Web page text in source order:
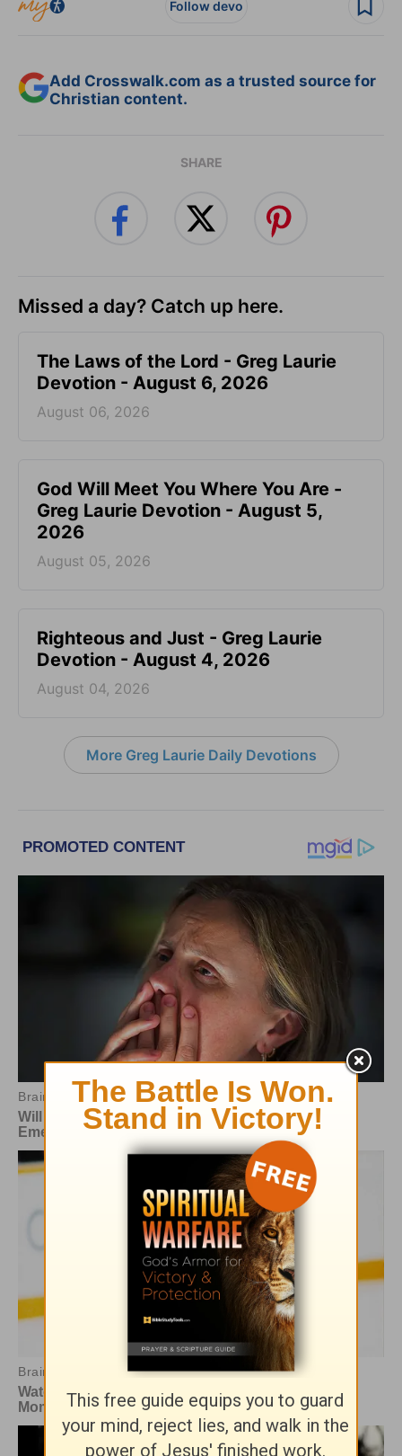
Follow devo
Add Crosswalk.com as a trusted source for
Christian content.
SHARE
Missed a day? Catch up here.
The Laws of the Lord - Greg Laurie
Devotion - August 6, 2026
August 06, 2026
God Will Meet You Where You Are -
Greg Laurie Devotion - August 5,
2026
August 05, 2026
Righteous and Just - Greg Laurie
Devotion - August 4, 2026
August 04, 2026
More Greg Laurie Daily Devotions